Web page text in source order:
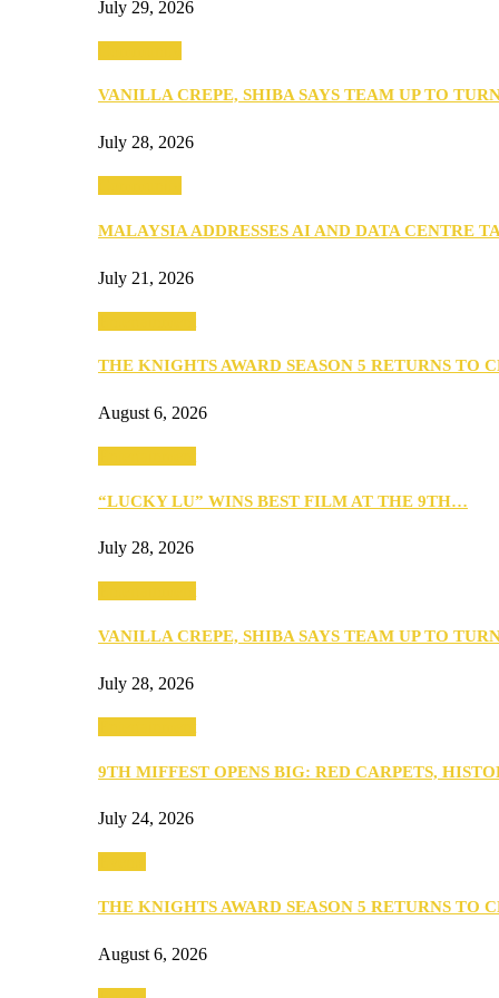
July 29, 2026
VANILLA CREPE, SHIBA SAYS TEAM UP TO
July 28, 2026
MALAYSIA ADDRESSES AI AND DATA CENTRE
July 21, 2026
THE KNIGHTS AWARD SEASON 5 RETURNS TO
August 6, 2026
“LUCKY LU” WINS BEST FILM AT THE 9TH…
July 28, 2026
VANILLA CREPE, SHIBA SAYS TEAM UP TO
July 28, 2026
9TH MIFFEST OPENS BIG: RED CARPETS,
July 24, 2026
THE KNIGHTS AWARD SEASON 5 RETURNS TO
August 6, 2026